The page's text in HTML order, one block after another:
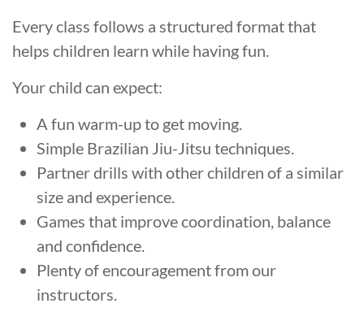
Every class follows a structured format that
helps children learn while having fun.
Your child can expect:
A fun warm-up to get moving.
Simple Brazilian Jiu-Jitsu techniques.
Partner drills with other children of a similar
size and experience.
Games that improve coordination, balance
and confidence.
Plenty of encouragement from our
instructors.